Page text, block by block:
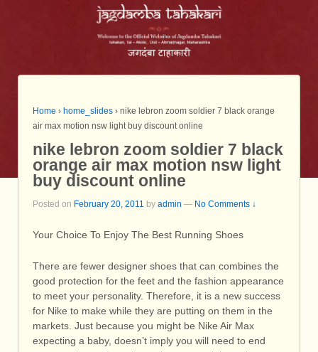
Home › home_slides › nike lebron zoom soldier 7 black orange
air max motion nsw light buy discount online
nike lebron zoom soldier 7 black
orange air max motion nsw light
buy discount online
Posted on February 20, 2011 by admin — No Comments ↓
Your Choice To Enjoy The Best Running Shoes
There are fewer designer shoes that can combines the
good protection for the feet and the fashion appearance
to meet your personality. Therefore, it is a new success
for Nike to make while they are putting on them in the
markets. Just because you might be Nike Air Max
expecting a baby, doesn’t imply you will need to end